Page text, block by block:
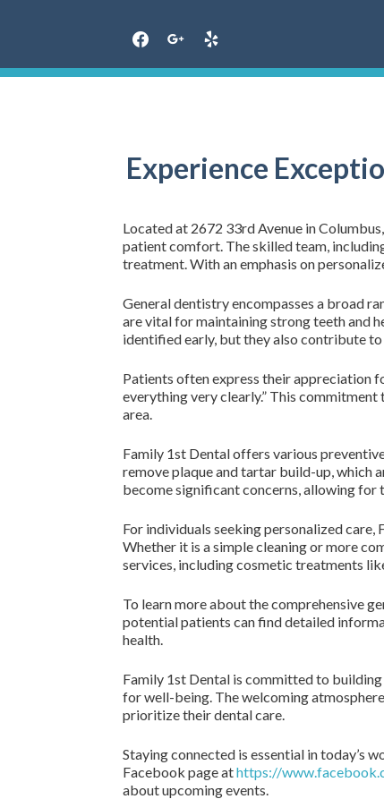
Experience
Located at 2672 33rd Avenue in
patient comfort. The skilled team,
treatment. With an emphasis on
General dentistry encompasses a broad
are vital for maintaining strong teeth and
identified early, but they also contribute
Patients often express their appreciation
everything very clearly.” This
area.
Family 1st Dental offers various
remove plaque and tartar build-up, which
become significant concerns, allowing
For individuals seeking personalized
Whether it is a simple cleaning or more
services, including cosmetic treatments
To learn more about the comprehensive
potential patients can find detailed
health.
Family 1st Dental is committed to
for well-being. The welcoming
prioritize their dental care.
Staying connected is essential in today’s
Facebook page athttps://
about upcoming events.